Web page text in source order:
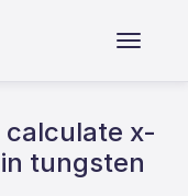
calculate x-
tungsten